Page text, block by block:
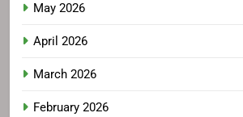
May 2026
April 2026
March 2026
February 2026